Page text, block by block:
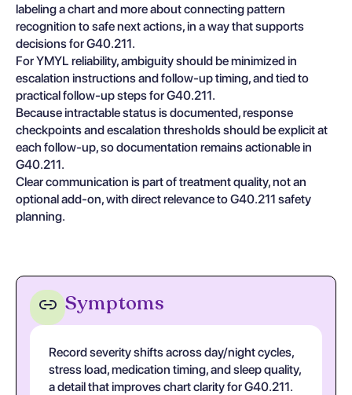
labeling a chart and more about connecting pattern
recognition to safe next actions, in a way that supports
decisions for G40.211.
For YMYL reliability, ambiguity should be minimized in
escalation instructions and follow-up timing, and tied to
practical follow-up steps for G40.211.
Because intractable status is documented, response
checkpoints and escalation thresholds should be explicit at
each follow-up, so documentation remains actionable in
G40.211.
Clear communication is part of treatment quality, not an
optional add-on, with direct relevance to G40.211 safety
planning.
Symptoms
Record severity shifts across day/night cycles,
stress load, medication timing, and sleep quality,
a detail that improves chart clarity for G40.211.